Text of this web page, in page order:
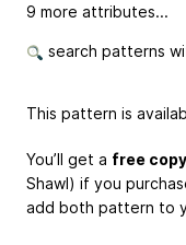
9 more attributes...
search patterns
This pattern is
You’ll get a free copy
Shawl) if you
add both pattern to